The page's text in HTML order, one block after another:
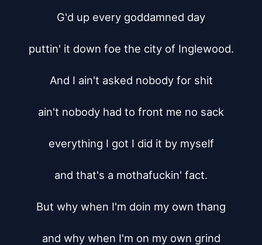
G'd up every goddamned day
puttin' it down foe the city of Inglewood.
And I ain't asked nobody for shit
ain't nobody had to front me no sack
everything I got I did it by myself
and that's a mothafuckin' fact.
But why when I'm doin my own thang
and why when I'm on my own grind